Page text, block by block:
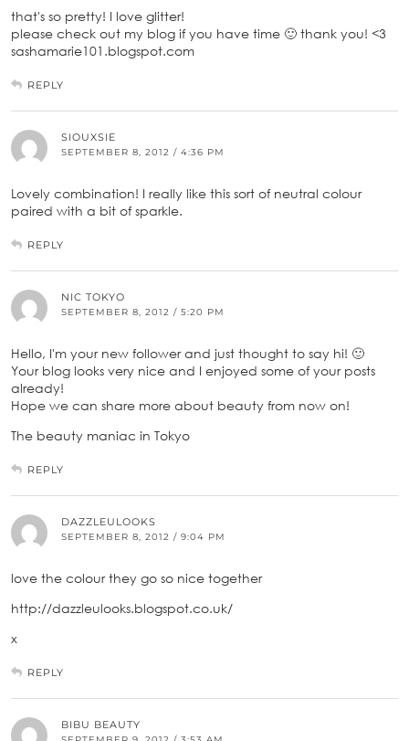
that's so pretty! I love glitter!
please check out my blog if you have time 🙂 thank you! <3
sashamarie101.blogspot.com
REPLY
SIOUXSIE
SEPTEMBER 8, 2012 / 4:36 PM
Lovely combination! I really like this sort of neutral colour
paired with a bit of sparkle.
REPLY
NIC TOKYO
SEPTEMBER 8, 2012 / 5:20 PM
Hello, I'm your new follower and just thought to say hi! 🙂
Your blog looks very nice and I enjoyed some of your posts
already!
Hope we can share more about beauty from now on!
The beauty maniac in Tokyo
REPLY
DAZZLEULOOKS
SEPTEMBER 8, 2012 / 9:04 PM
love the colour they go so nice together
http://dazzleulooks.blogspot.co.uk/
x
REPLY
BIBU BEAUTY